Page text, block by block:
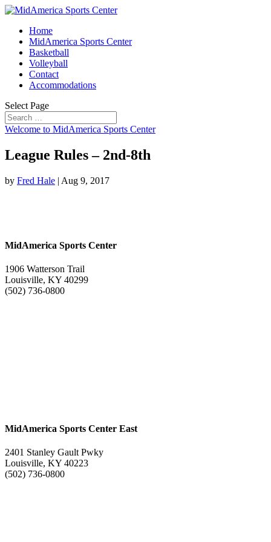
Home
MidAmerica Sports Center
Basketball
Volleyball
Contact
Accommodations
Select Page
Welcome to MidAmerica Sports Center
League Rules – 2nd-8th
by Fred Hale | Aug 9, 2017
MidAmerica Sports Center
1906 Watterson Trail
Louisville, KY 40299
(502) 736-0800
MidAmerica Sports Center East
2401 Stanley Gault Pwky
Louisville, KY 40223
(502) 736-0800